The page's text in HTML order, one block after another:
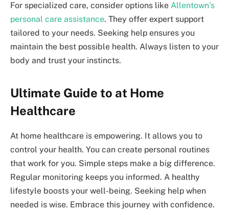
For specialized care, consider options like Allentown’s
personal care assistance. They offer expert support
tailored to your needs. Seeking help ensures you
maintain the best possible health. Always listen to your
body and trust your instincts.
Ultimate Guide to at Home
Healthcare
At home healthcare is empowering. It allows you to
control your health. You can create personal routines
that work for you. Simple steps make a big difference.
Regular monitoring keeps you informed. A healthy
lifestyle boosts your well-being. Seeking help when
needed is wise. Embrace this journey with confidence.